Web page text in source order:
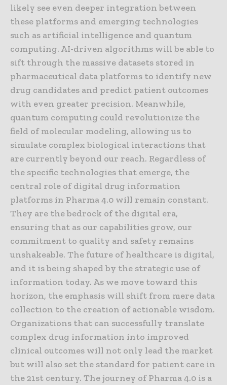
likely see even deeper integration between
these platforms and emerging technologies
such as artificial intelligence and quantum
computing. AI-driven algorithms will be able to
sift through the massive datasets stored in
pharmaceutical data platforms to identify new
drug candidates and predict patient outcomes
with even greater precision. Meanwhile,
quantum computing could revolutionize the
field of molecular modeling, allowing us to
simulate complex biological interactions that
are currently beyond our reach. Regardless of
the specific technologies that emerge, the
central role of digital drug information
platforms in Pharma 4.0 will remain constant.
They are the bedrock of the digital era,
ensuring that as our capabilities grow, our
commitment to quality and safety remains
unshakeable. The future of healthcare is digital,
and it is being shaped by the strategic use of
information today. As we move toward this
horizon, the emphasis will shift from mere data
collection to the creation of actionable wisdom.
Organizations that can successfully translate
complex drug information into improved
clinical outcomes will not only lead the market
but will also set the standard for patient care in
the 21st century. The journey of Pharma 4.0 is a